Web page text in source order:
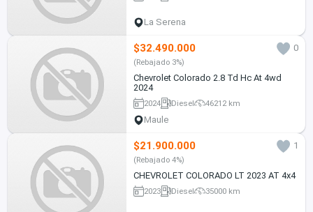
La Serena
$32.490.000 0
(Rebajado 3%)
Chevrolet Colorado 2.8 Td Hc At 4wd
2024
2024 Diesel 46212 km
Maule
$21.900.000 1
(Rebajado 4%)
CHEVROLET COLORADO LT 2023 AT 4x4
2023 Diesel 35000 km